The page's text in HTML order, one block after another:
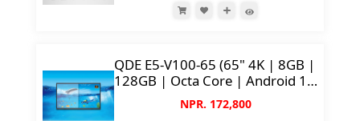
QDE E5-V100-65 (65" 4K | 8GB |
128GB | Octa Core | Android 14
| 50MP Camera)NPR. 172,800